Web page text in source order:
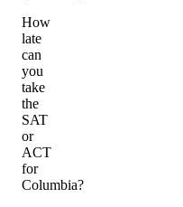
How
late
can
you
take
the
SAT
or
ACT
for
Columbia?